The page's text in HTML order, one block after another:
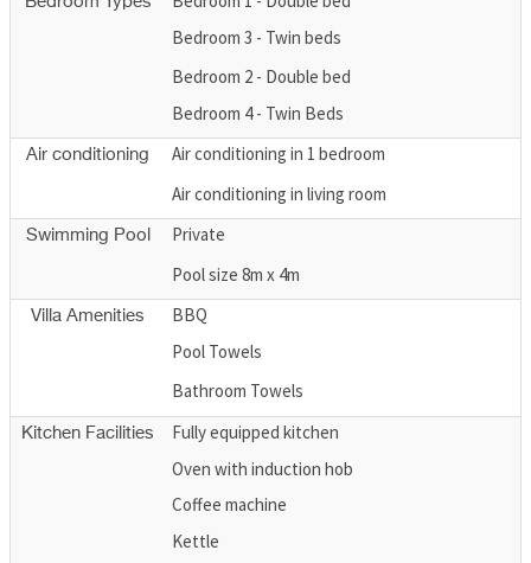
Bedroom 3 - Twin beds
Bedroom 2 - Double bed
Bedroom 4 - Twin Beds
Air conditioning
Air conditioning in 1 bedroom
Air conditioning in living room
Swimming Pool
Private
Pool size 8m x 4m
Villa Amenities
BBQ
Pool Towels
Bathroom Towels
Kitchen Facilities
Fully equipped kitchen
Oven with induction hob
Coffee machine
Kettle